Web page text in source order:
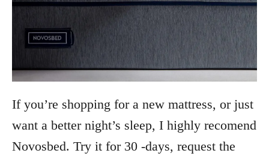
If you’re shopping for a new mattress, or just
want a better night’s sleep, I highly recomend
Novosbed. Try it for 30 -days, request the